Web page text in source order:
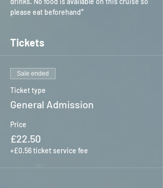
please eat beforehand*
Tickets
Sale ended
Ticket type
General Admission
Price
£22.50
+£0.56 ticket service fee